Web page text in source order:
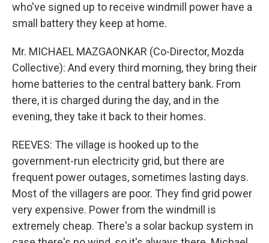
who've signed up to receive windmill power have a
small battery they keep at home.
Mr. MICHAEL MAZGAONKAR (Co-Director, Mozda
Collective): And every third morning, they bring their
home batteries to the central battery bank. From
there, it is charged during the day, and in the
evening, they take it back to their homes.
REEVES: The village is hooked up to the
government-run electricity grid, but there are
frequent power outages, sometimes lasting days.
Most of the villagers are poor. They find grid power
very expensive. Power from the windmill is
extremely cheap. There's a solar backup system in